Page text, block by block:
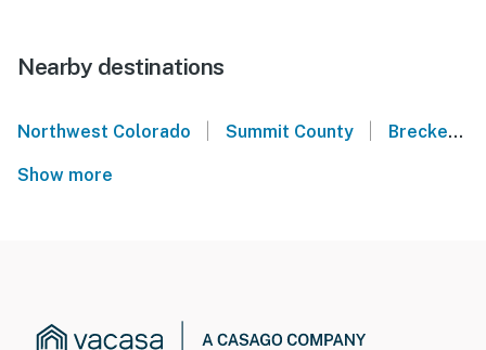
Nearby destinations
Northwest Colorado Summit County Breckenridge
Show more